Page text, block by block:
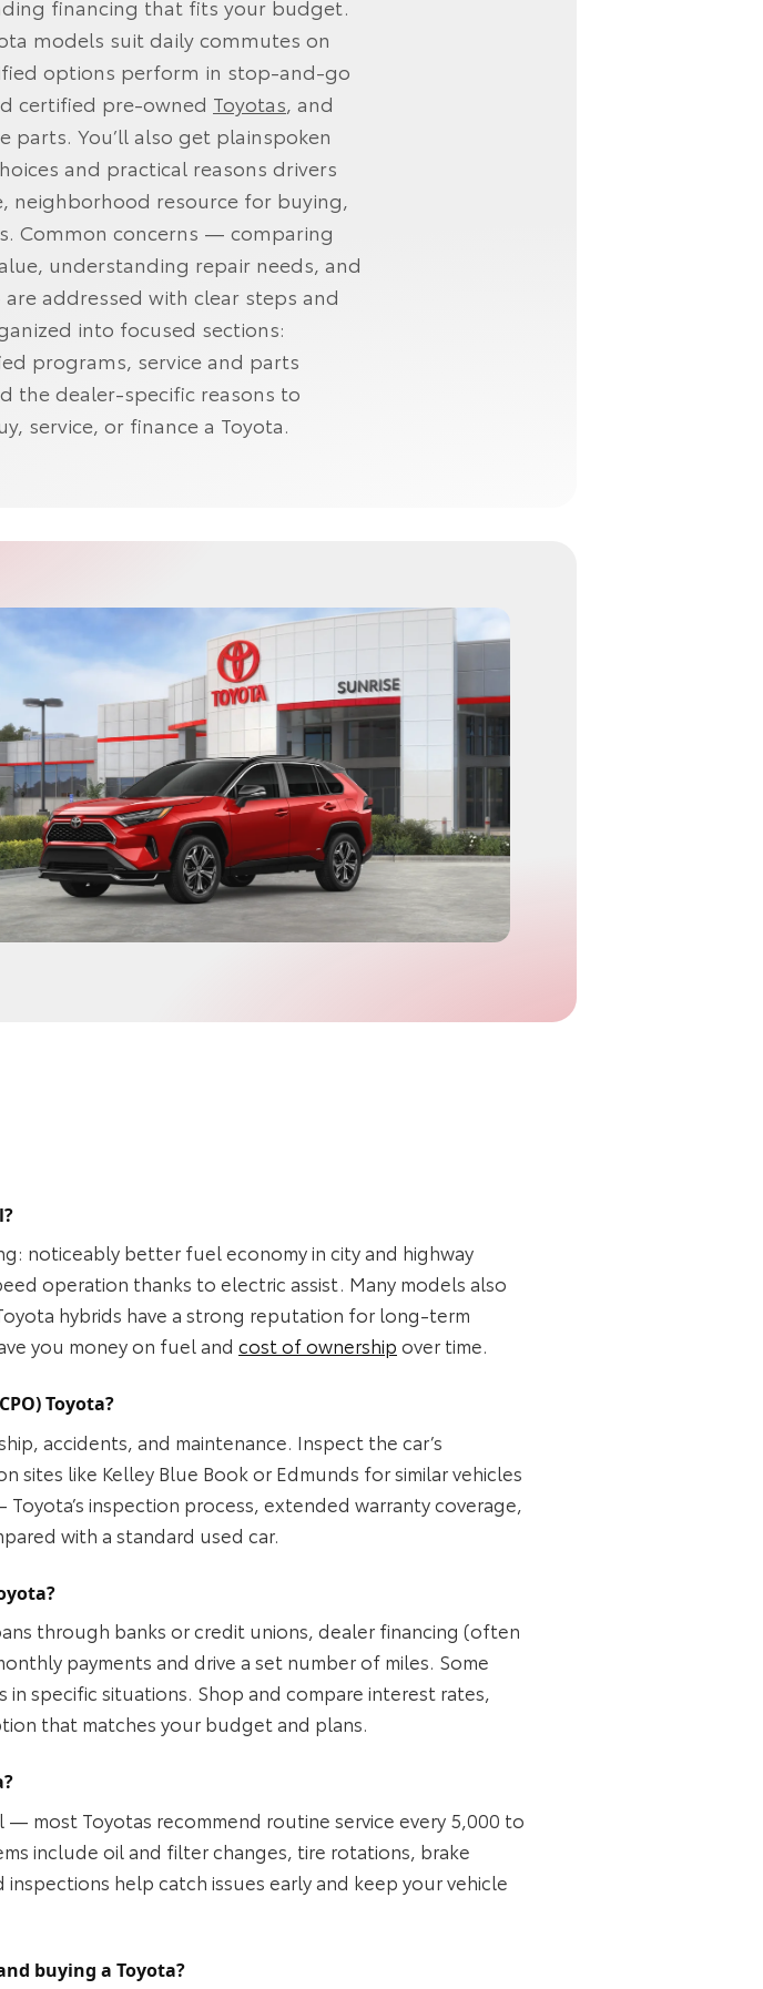
financing that fits your budget.
models suit daily commutes on
options perform in stop‑and‑go
certified pre‑owned Toyotas, and
parts. You’ll also get plainspoken
and practical reasons drivers
neighborhood resource for buying,
Common concerns — comparing
understanding repair needs, and
addressed with clear steps and
into focused sections:
programs, service and parts
the dealer‑specific reasons to
service, or finance a Toyota.
noticeably better fuel economy in city and highway
operation thanks to electric assist. Many models also
hybrids have a strong reputation for long‑term
you money on fuel and cost of ownership over time.
Toyota?
accidents, and maintenance. Inspect the car’s
sites like Kelley Blue Book or Edmunds for similar vehicles
inspection process, extended warranty coverage,
with a standard used car.
through banks or credit unions, dealer financing (often
payments and drive a set number of miles. Some
specific situations. Shop and compare interest rates,
that matches your budget and plans.
most Toyotas recommend routine service every 5,000 to
include oil and filter changes, tire rotations, brake
help catch issues early and keep your vehicle
buying a Toyota?